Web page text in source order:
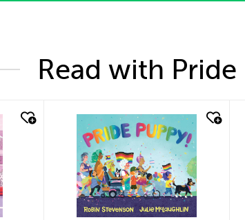
Read with Pride
quick look